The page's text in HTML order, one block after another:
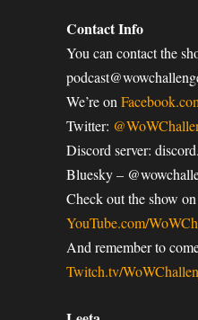
Contact Info
You can contact the
We’re on
Twitter:
Discord server:
Bluesky –
Check out the show on
YouTube.com/
And remember to
Twitch.tv/